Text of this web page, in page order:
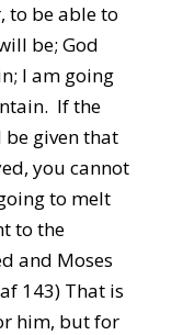
to be able to
be; God
I am going
If the
given that
you cannot
to melt
to the
and Moses
143) That is
him, but for